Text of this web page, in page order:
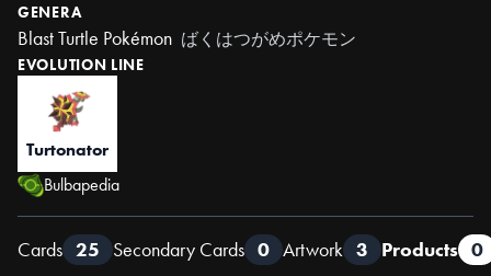
GENERA
Blast Turtle Pokémon ばくはつがめポケモン
EVOLUTION LINE
Turtonator
Bulbapedia
Cards 25 Secondary Cards 0 Artwork 3 Products 0